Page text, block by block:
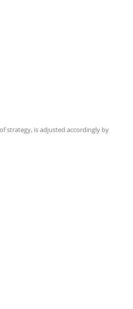
strategy, is adjusted accordingly by